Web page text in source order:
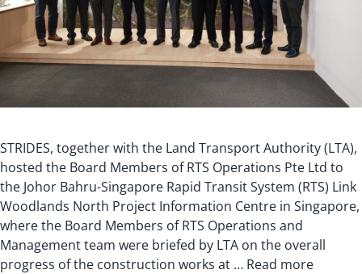
STRIDES, together with the Land Transport Authority (LTA),
hosted the Board Members of RTS Operations Pte Ltd to
the Johor Bahru-Singapore Rapid Transit System (RTS) Link
Woodlands North Project Information Centre in Singapore,
where the Board Members of RTS Operations and
Management team were briefed by LTA on the overall
progress of the construction works at … Read more